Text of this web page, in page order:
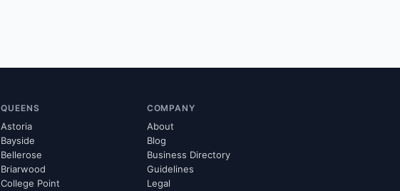
QUEENS
Astoria
Bayside
Bellerose
Briarwood
College Point
COMPANY
About
Blog
Business Directory
Guidelines
Legal